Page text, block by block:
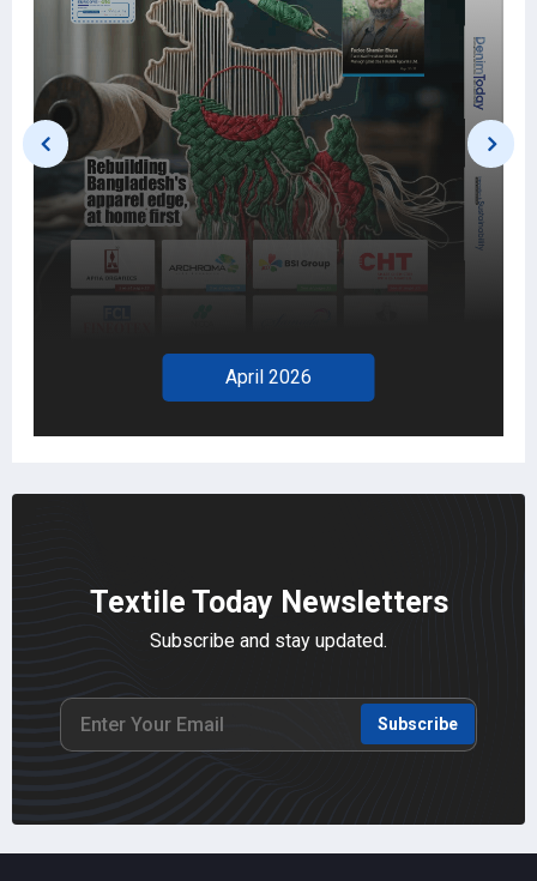
April 2026
Textile Today Newsletters
Subscribe and stay updated.
Subscribe